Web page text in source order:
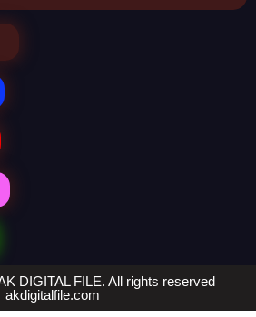
DIGITAL FILE. All rights reserved
akdigitalfile.com